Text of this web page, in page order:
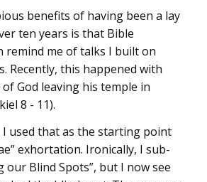
benefits of having been a lay
ten years is that Bible
remind me of talks I built on
Recently, this happened with
of God leaving his temple in
8 - 11).
I used that as the starting point
exhortation. Ironically, I sub-
our Blind Spots”, but I now see